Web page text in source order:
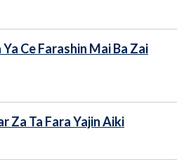
Ce Farashin Mai Ba Zai
Za Ta Fara Yajin Aiki